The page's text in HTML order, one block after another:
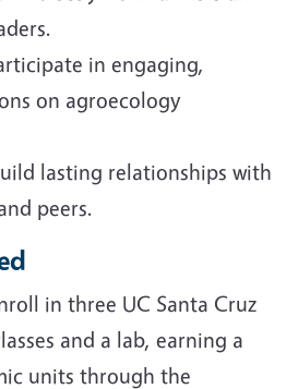
in engaging,
on agroecology
lasting relationships with
peers.
in three UC Santa Cruz
and a lab, earning a
units through the